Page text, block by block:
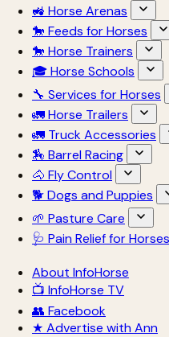
🚜 Horse Arenas
🐎 Feeds for Horses
🐎 Horse Trainers
🎓 Horse Schools
🔧 Services for Horses
🚛 Horse Trailers
🚛 Truck Accessories
🏇 Barrel Racing
🐴 Fly Control
🐕 Dogs and Puppies
🌱 Pasture Care
🩺 Pain Relief for Horses
About InfoHorse
📺 InfoHorse TV
👥 Facebook
★ Advertise with Ann